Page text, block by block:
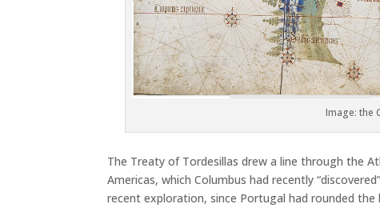
Image: the
The Treaty of Tordesillas drew a line through the
Americas, which Columbus had recently
recent exploration, since Portugal had rounded